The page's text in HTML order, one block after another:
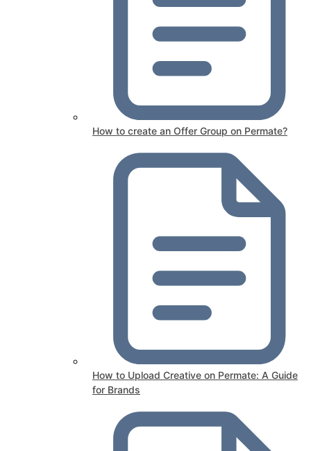
How to create an Offer Group on Permate?
How to Upload Creative on Permate: A Guide
for Brands